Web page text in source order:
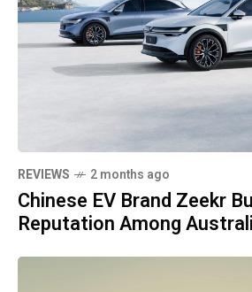
REVIEWS 2 months ago
Chinese EV Brand Zeekr
Reputation Among